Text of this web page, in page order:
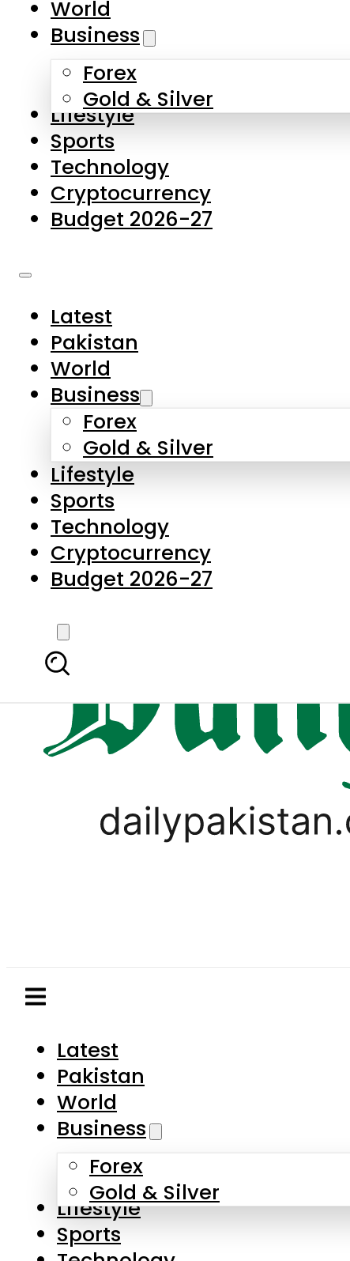
Skip to main content
About Us
Contact Us
Privacy Policy
Complaints
Submissions
Business
Forex
Gold & Silver
Lifestyle
Sports
Technology
Cryptocurrency
Budget 2026-27
World
Business
Forex
Gold & Silver
Lifestyle
Sports
Technology
Cryptocurrency
Budget 2026-27
Latest
Pakistan
World
Business
Forex
Gold & Silver
Lifestyle
Sports
Technology
Cryptocurrency
Budget 2026-27